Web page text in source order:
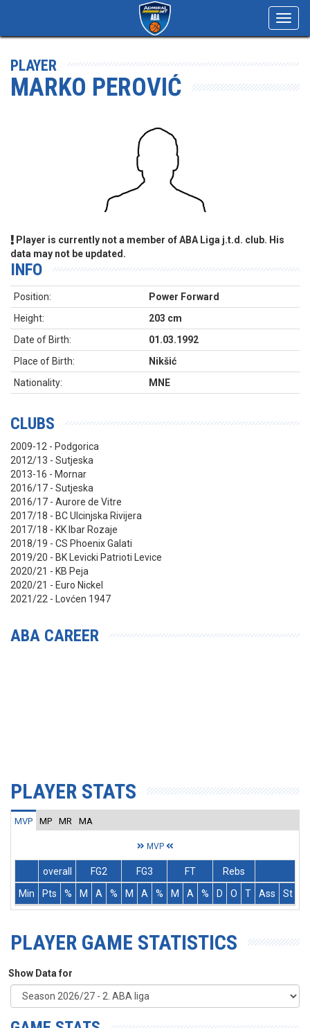
PLAYER
MARKO PEROVIĆ
Player is currently not a member of ABA Liga j.t.d. club. His
data may not be updated.
INFO
Position:
Power Forward
Height:
203 cm
Date of Birth:
01.03.1992
Place of Birth:
Nikšić
Nationality:
MNE
CLUBS
2009-12 - Podgorica
2012/13 - Sutjeska
2013-16 - Mornar
2016/17 - Sutjeska
2016/17 - Aurore de Vitre
2017/18 - BC Ulcinjska Rivijera
2017/18 - KK Ibar Rozaje
2018/19 - CS Phoenix Galati
2019/20 - BK Levicki Patrioti Levice
2020/21 - KB Peja
2020/21 - Euro Nickel
2021/22 - Lovćen 1947
ABA CAREER
PLAYER STATS
MVP MP MR MA
MVP
overall FG2 FG3 FT
Rebs
Min
Pts % M A % M A % M A % D O T Ass St
PLAYER GAME STATISTICS
Show Data for